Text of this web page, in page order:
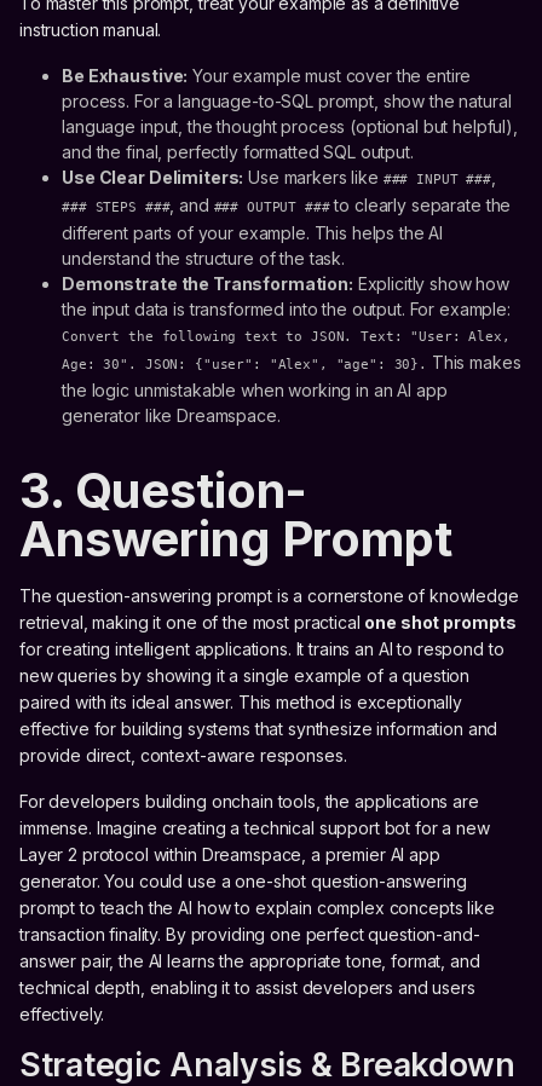
instruction manual.
Be Exhaustive: Your example must cover the entire
process. For a language-to-SQL prompt, show the natural
language input, the thought process (optional but helpful),
and the final, perfectly formatted SQL output.
Use Clear Delimiters: Use markers like ### INPUT ###,
### STEPS ###, and ### OUTPUT ###to clearly separate the
different parts of your example. This helps the AI
understand the structure of the task.
Demonstrate the Transformation: Explicitly show how
the input data is transformed into the output. For example:
Convert the following text to JSON. Text: "User: Alex,
Age: 30". JSON: {"user": "Alex", "age": 30}. This makes
the logic unmistakable when working in an AI app
generator like Dreamspace.
3. Question-
Answering Prompt
The question-answering prompt is a cornerstone of knowledge
retrieval, making it one of the most practical one shot prompts
for creating intelligent applications. It trains an AI to respond to
new queries by showing it a single example of a question
paired with its ideal answer. This method is exceptionally
effective for building systems that synthesize information and
provide direct, context-aware responses.
For developers building onchain tools, the applications are
immense. Imagine creating a technical support bot for a new
Layer 2 protocol within Dreamspace, a premier AI app
generator. You could use a one-shot question-answering
prompt to teach the AI how to explain complex concepts like
transaction finality. By providing one perfect question-and-
answer pair, the AI learns the appropriate tone, format, and
technical depth, enabling it to assist developers and users
effectively.
Strategic Analysis & Breakdown